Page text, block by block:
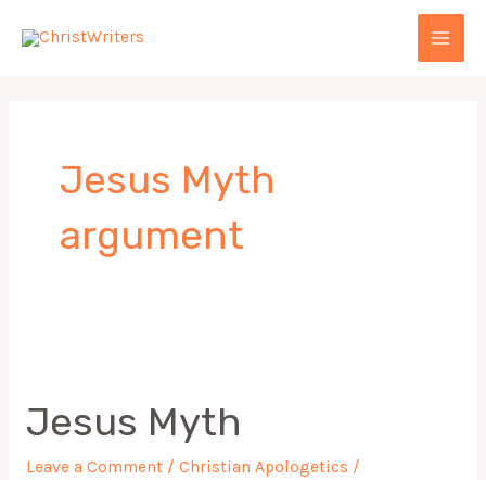
MAIN
Jesus Myth
argument
Jesus Myth
Leave a Comment / Christian Apologetics /